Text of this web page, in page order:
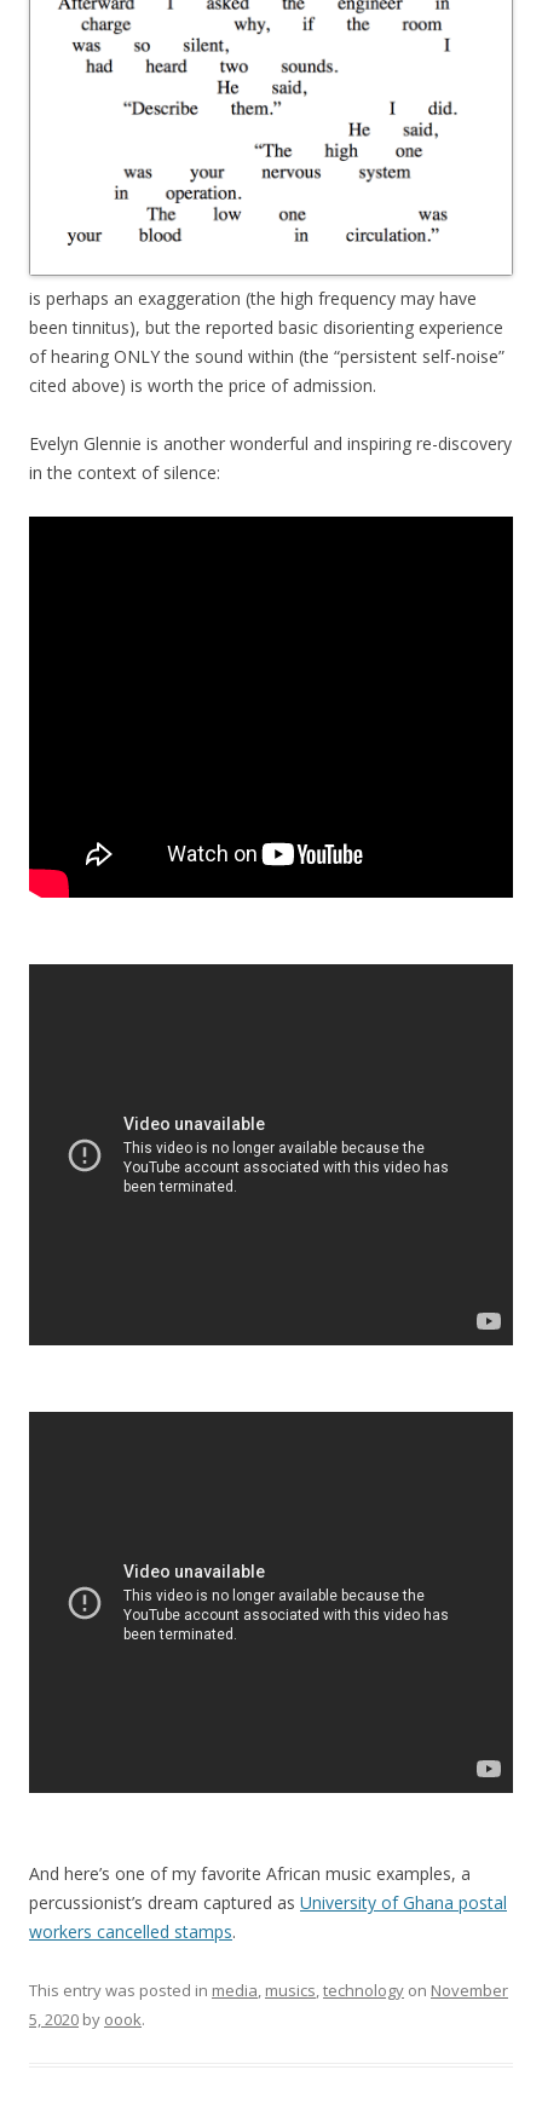
is perhaps an exaggeration (the high frequency may have
been tinnitus), but the reported basic disorienting experience
of hearing ONLY the sound within (the “persistent self-noise”
cited above) is worth the price of admission.
Evelyn Glennie is another wonderful and inspiring re-discovery
in the context of silence:
And here’s one of my favorite African music examples, a
percussionist’s dream captured as University of Ghana postal
workers cancelled stamps.
This entry was posted in media, musics,technology on November
5, 2020 by oook.